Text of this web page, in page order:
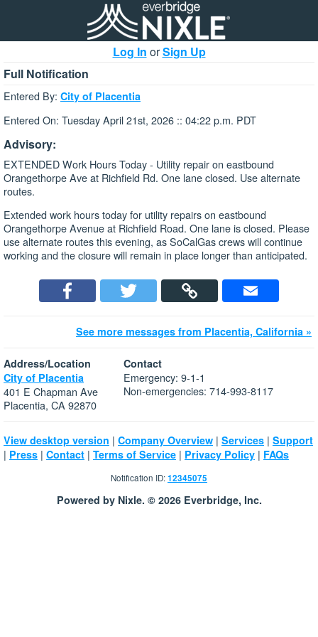
Log In orSign Up
Full Notification
Entered By: City of Placentia
Entered On: Tuesday April 21st, 2026 :: 04:22 p.m. PDT
Advisory:
EXTENDED Work Hours Today - Utility repair on eastbound
Orangethorpe Ave at Richfield Rd. One lane closed. Use alternate
routes.
Extended work hours today for utility repairs on eastbound
Orangethorpe Avenue at Richfield Road. One lane is closed. Please
use alternate routes this evening, as SoCalGas crews will continue
working and the closure will remain in place longer than anticipated.
See more messages from Placentia, California »
Address/Location
City of Placentia
401 E Chapman Ave
Placentia, CA 92870
Contact
Emergency: 9-1-1
Non-emergencies: 714-993-8117
View desktop version | Company Overview | Services | Support
| Press | Contact | Terms of Service | Privacy Policy | FAQs
Notification ID:12345075
Powered by Nixle. © 2026 Everbridge, Inc.